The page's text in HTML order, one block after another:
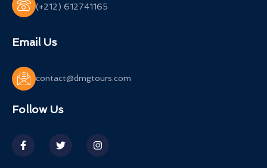
(+212) 612741165
Email Us
contact@dmgtours.com
Follow Us